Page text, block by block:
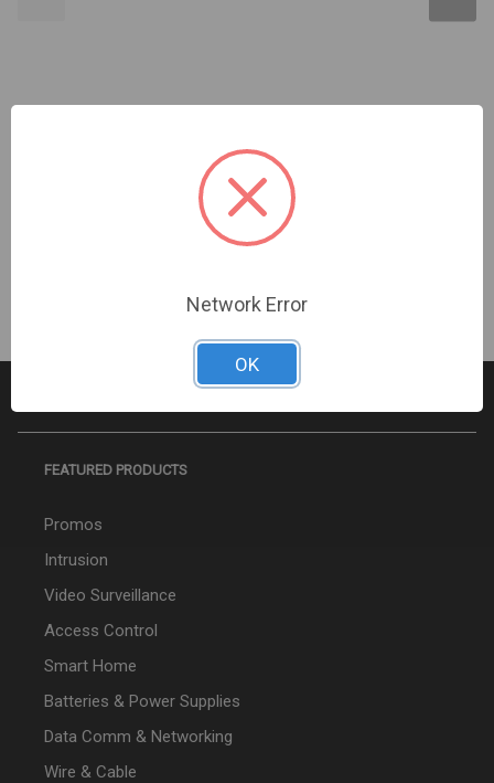
Kidde | Wall Mount Wire Guard For G1/G4 Red | STI-
Sign In For Dealer Pricing
FEATURED PRODUCTS
Promos
Intrusion
Video Surveillance
Access Control
Smart Home
Batteries & Power Supplies
Data Comm & Networking
Wire & Cable
Network Error
OK